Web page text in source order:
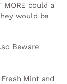
MORE could a
would be
Beware
Mint and